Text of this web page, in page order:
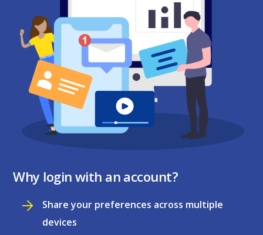
Why login with an account?
Share your preferences across multiple
devices